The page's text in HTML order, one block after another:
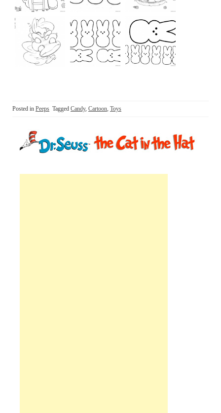
Posted in Peeps Tagged Candy, Cartoon, Toys